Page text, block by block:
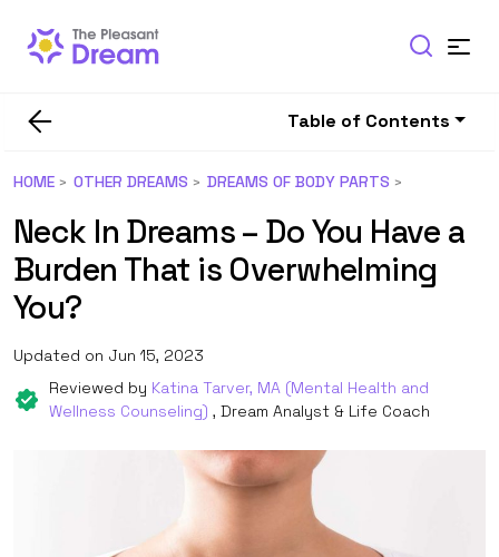
Table of Contents
HOME OTHER DREAMS DREAMS OF BODY PARTS
Neck In Dreams – Do You Have a
Burden That is Overwhelming
You?
Updated on Jun 15, 2023
Reviewed by Katina Tarver, MA (Mental Health and
Wellness Counseling) , Dream Analyst & Life Coach